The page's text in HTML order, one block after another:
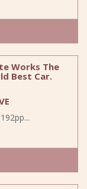
Works The
Best Car.